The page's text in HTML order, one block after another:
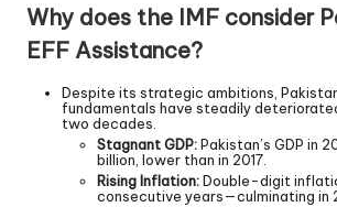
Why does the IMF consider
EFF Assistance?
Despite its strategic ambitions,
fundamentals have steadily
two decades.
Stagnant GDP:Pakistan’s GDP in
billion, lower than in 2017.
Rising Inflation:Double-digit
consecutive years—culminating in